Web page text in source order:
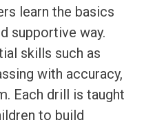
learn the basics
supportive way.
skills such as
with accuracy,
Each drill is taught
to build